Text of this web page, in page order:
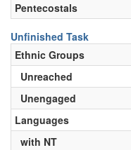
Pentecostals
Unfinished Task
Ethnic Groups
Unreached
Unengaged
Languages
with NT